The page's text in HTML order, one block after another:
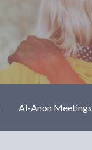
Al-Anon Meetings